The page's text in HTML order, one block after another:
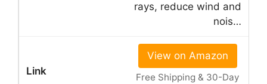
rays, reduce wind and
nois…
View on Amazon
Free Shipping & 30-Day